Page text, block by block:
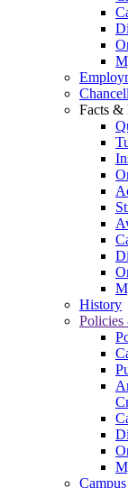
Facts &
History